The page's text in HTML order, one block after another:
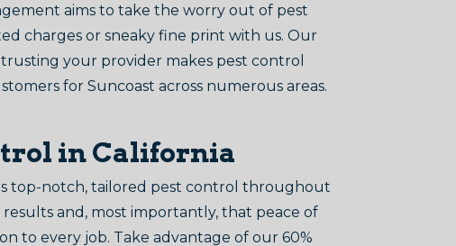
aims to take the worry out of pest
charges or sneaky fine print with us. Our
your provider makes pest control
for Suncoast across numerous areas.
in California
top-notch, tailored pest control throughout
and, most importantly, that peace of
to every job. Take advantage of our 60%